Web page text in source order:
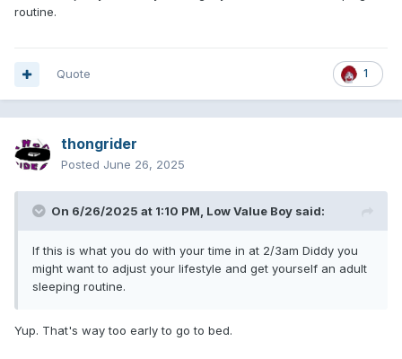
routine.
1
Quote
thongrider
Posted June 26, 2025
On 6/26/2025 at 1:10 PM, Low Value Boy said:
If this is what you do with your time in at 2/3am Diddy you
might want to adjust your lifestyle and get yourself an adult
sleeping routine.
Yup. That's way too early to go to bed.